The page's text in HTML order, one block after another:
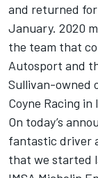
and returned
January. 2020
the team that
Autosport and
Sullivan-owned
Coyne Racing in
On today’s
fantastic driver
that we started